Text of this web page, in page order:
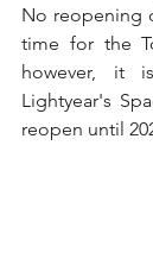
No reopening
time for the
however, it
Lightyear's
reopen until